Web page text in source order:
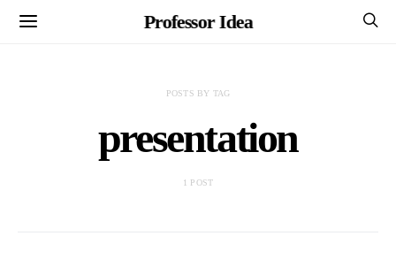
Professor Idea
POSTS BY TAG
presentation
1 POST